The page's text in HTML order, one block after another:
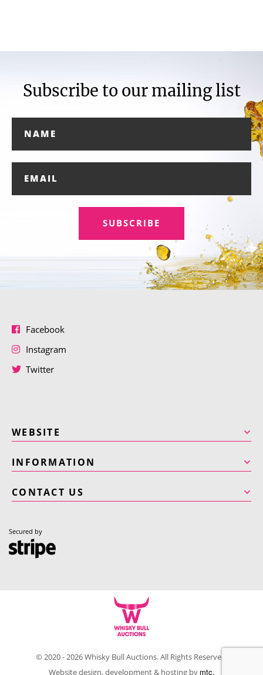
Subscribe to our mailing list
SUBSCRIBE
Facebook
Instagram
Twitter
WEBSITE
INFORMATION
CONTACT US
Secured by
© 2020 - 2026 Whisky Bull Auctions. All Rights Reserved.
Website design, development & hosting by mtc.